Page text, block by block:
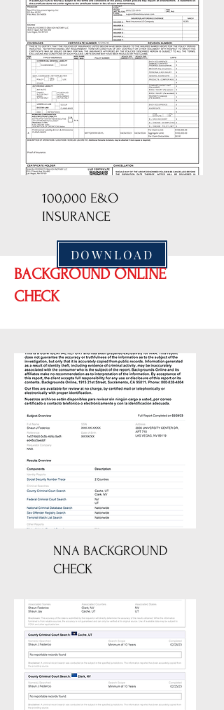
DOWNLOAD
100,000 E&O
INSURANCE
DOWNLOAD
BACKGROUND ONLINE
CHECK
NNA BACKGROUND
CHECK